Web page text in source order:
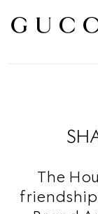
The